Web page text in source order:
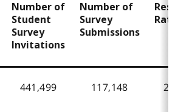
Number of
Student
Survey
Invitations
Number of
Survey
Submissions
Rate
441,499 117,148